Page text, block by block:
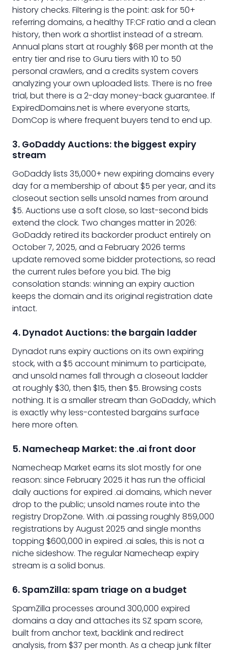
history checks. Filtering is the point: ask for 50+
referring domains, a healthy TF:CF ratio and a clean
history, then work a shortlist instead of a stream.
Annual plans start at roughly $68 per month at the
entry tier and rise to Guru tiers with 10 to 50
personal crawlers, and a credits system covers
analyzing your own uploaded lists. There is no free
trial, but there is a 2-day money-back guarantee. If
ExpiredDomains.net is where everyone starts,
DomCop is where frequent buyers tend to end up.
3. GoDaddy Auctions: the biggest expiry
stream
GoDaddy lists 35,000+ new expiring domains every
day for a membership of about $5 per year, and its
closeout section sells unsold names from around
$5. Auctions use a soft close, so last-second bids
extend the clock. Two changes matter in 2026:
GoDaddy retired its backorder product entirely on
October 7, 2025, and a February 2026 terms
update removed some bidder protections, so read
the current rules before you bid. The big
consolation stands: winning an expiry auction
keeps the domain and its original registration date
intact.
4. Dynadot Auctions: the bargain ladder
Dynadot runs expiry auctions on its own expiring
stock, with a $5 account minimum to participate,
and unsold names fall through a closeout ladder
at roughly $30, then $15, then $5. Browsing costs
nothing. It is a smaller stream than GoDaddy, which
is exactly why less-contested bargains surface
here more often.
5. Namecheap Market: the .ai front door
Namecheap Market earns its slot mostly for one
reason: since February 2025 it has run the official
daily auctions for expired .ai domains, which never
drop to the public; unsold names route into the
registry DropZone. With .ai passing roughly 859,000
registrations by August 2025 and single months
topping $600,000 in expired .ai sales, this is not a
niche sideshow. The regular Namecheap expiry
stream is a solid bonus.
6. SpamZilla: spam triage on a budget
SpamZilla processes around 300,000 expired
domains a day and attaches its SZ spam score,
built from anchor text, backlink and redirect
analysis, from $37 per month. As a cheap junk filter